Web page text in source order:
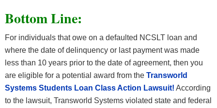
Bottom Line:
For individuals that owe on a defaulted NCSLT loan and
where the date of delinquency or last payment was made
less than 10 years prior to the date of agreement, then you
are eligible for a potential award from the Transworld
Systems Students Loan Class Action Lawsuit! According
to the lawsuit, Transworld Systems violated state and federal